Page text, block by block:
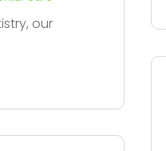
our